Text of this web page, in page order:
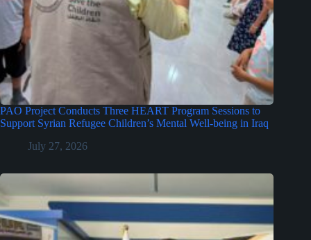
PAO Project Conducts Three HEART Program Sessions to
Support Syrian Refugee Children’s Mental Well-being in Iraq
July 27, 2026